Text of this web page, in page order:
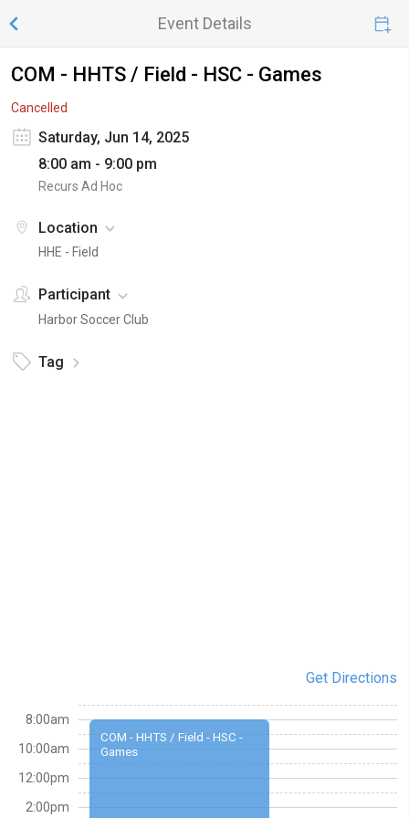
Event Details
COM - HHTS / Field - HSC - Games
Cancelled
Saturday, Jun 14, 2025
8:00 am - 9:00 pm
Recurs Ad Hoc
Location
HHE - Field
Participant
Harbor Soccer Club
Tag
Get Directions
COM - HHTS / Field - HSC -
Games
8:00am
10:00am
12:00pm
2:00pm